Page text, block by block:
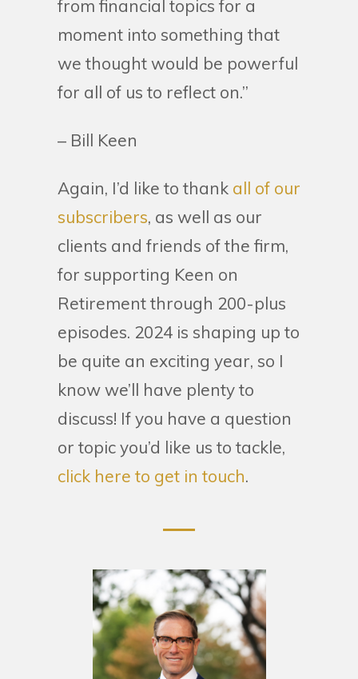
from financial topics for a
moment into something that
we thought would be powerful
for all of us to reflect on.”
– Bill Keen
Again, I’d like to thank all of our
subscribers, as well as our
clients and friends of the firm,
for supporting Keen on
Retirement through 200-plus
episodes. 2024 is shaping up to
be quite an exciting year, so I
know we’ll have plenty to
discuss! If you have a question
or topic you’d like us to tackle,
click here to get in touch.